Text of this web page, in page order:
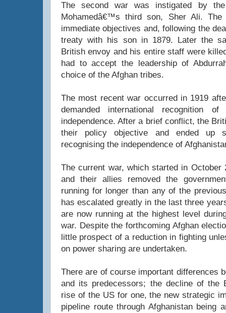
The second war was instigated by
Mohamedâ€™s third son, Sher Ali.
immediate objectives and, following the
treaty with his son in 1879. Later the
British envoy and his entire staff were
had to accept the leadership of
choice of the Afghan tribes.
The most recent war occurred in 1919
demanded international recognition
independence. After a brief conflict, the
their policy objective and ended up
recognising the independence of
The current war, which started in October
and their allies removed the
running for longer than any of the
has escalated greatly in the last three
are now running at the highest level
war. Despite the forthcoming Afghan
little prospect of a reduction in fighting
on power sharing are undertaken.
There are of course important differences
and its predecessors; the decline of the
rise of the US for one, the new strategic
pipeline route through Afghanistan being